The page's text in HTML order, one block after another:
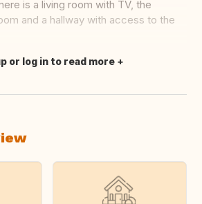
is a living room with TV, the
and a hallway with access to the
or log in to read more